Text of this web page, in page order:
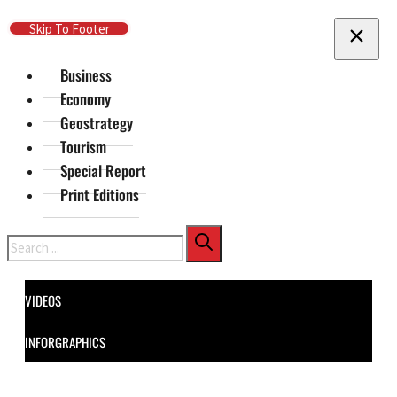
Skip To Main Content
Skip To Footer
Business
Economy
Geostrategy
Tourism
Special Report
Print Editions
Search
VIDEOS
INFORGRAPHICS